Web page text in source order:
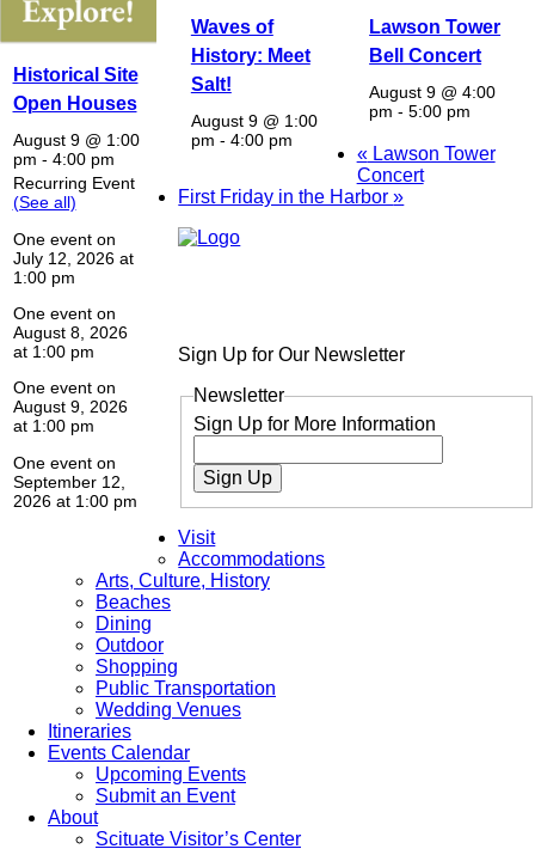
Historical Site
Open Houses
August 9 @ 1:00
pm - 4:00 pm
Recurring Event
(See all)
One event on
July 12, 2026 at
1:00 pm
One event on
August 8, 2026
at 1:00 pm
One event on
August 9, 2026
at 1:00 pm
One event on
September 12,
2026 at 1:00 pm
Waves of
History: Meet
Salt!
August 9 @ 1:00
pm - 4:00 pm
Lawson Tower
Bell Concert
August 9 @ 4:00
pm -5:00 pm
«Lawson Tower
Concert
First Friday in the Harbor»
Sign Up for Our Newsletter
Newsletter
Sign Up for More Information
Sign Up
Visit
Accommodations
Arts, Culture, History
Beaches
Dining
Outdoor
Shopping
Public Transportation
Wedding Venues
Itineraries
Events Calendar
Upcoming Events
Submit an Event
About
Scituate Visitor’s Center